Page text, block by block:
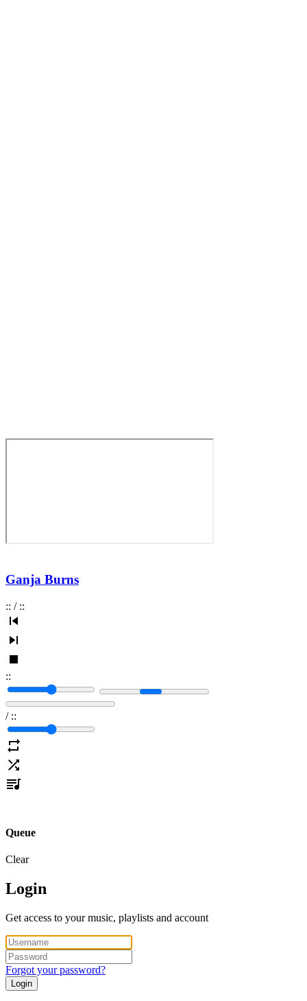
Ganja Burns
:: / ::
::
/ ::
Queue
Clear
Login
Get access to your music, playlists and account
Forgot your password?
Login